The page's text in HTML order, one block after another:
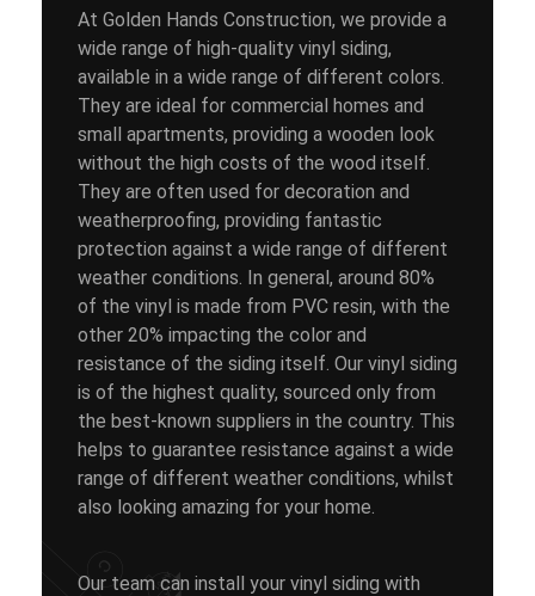
At Golden Hands Construction, we provide a
wide range of high-quality vinyl siding,
available in a wide range of different colors.
They are ideal for commercial homes and
small apartments, providing a wooden look
without the high costs of the wood itself.
They are often used for decoration and
weatherproofing, providing fantastic
protection against a wide range of different
weather conditions. In general, around 80%
of the vinyl is made from PVC resin, with the
other 20% impacting the color and
resistance of the siding itself. Our vinyl siding
is of the highest quality, sourced only from
the best-known suppliers in the country. This
helps to guarantee resistance against a wide
range of different weather conditions, whilst
also looking amazing for your home.
Our team can install your vinyl siding with